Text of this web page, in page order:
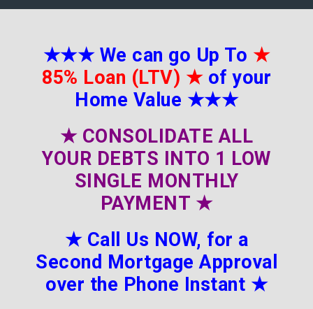
★★★ We can go Up To ★
85% Loan (LTV) ★ of your
Home Value ★★★
★ CONSOLIDATE ALL
YOUR DEBTS INTO 1 LOW
SINGLE MONTHLY
PAYMENT ★
★ Call Us NOW, for a
Second Mortgage Approval
over the Phone Instant ★